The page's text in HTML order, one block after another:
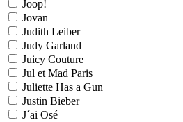
Joop!
Jovan
Judith Leiber
Judy Garland
Juicy Couture
Jul et Mad Paris
Juliette Has a Gun
Justin Bieber
J´ai Osé